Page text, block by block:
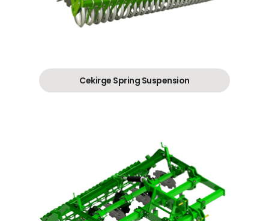
Cekirge Spring Suspension